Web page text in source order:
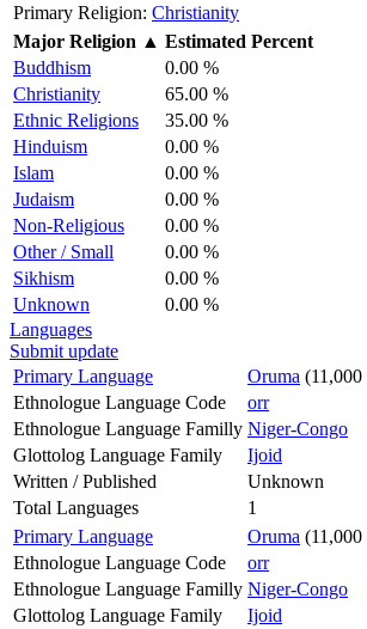
Primary Religion: Christianity
Major Religion ▲ Estimated Percent
Buddhism
0.00 %
Christianity
65.00 %
Ethnic Religions
35.00 %
Hinduism
0.00 %
Islam
0.00 %
Judaism
0.00 %
Non-Religious
0.00 %
Other / Small
0.00 %
Sikhism
0.00 %
Unknown
0.00 %
Languages
Submit update
Primary Language
Oruma (11,000
Ethnologue Language Code
orr
Ethnologue Language Familly Niger-Congo
Glottolog Language Family
Ijoid
Written / Published
Unknown
Total Languages
1
Primary Language
Oruma (11,000
Ethnologue Language Code
orr
Ethnologue Language Familly Niger-Congo
Glottolog Language Family
Ijoid